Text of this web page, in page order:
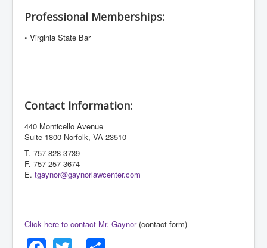
Professional Memberships:
• Virginia State Bar
Contact Information:
440 Monticello Avenue
Suite 1800 Norfolk, VA 23510
T. 757-828-3739
F. 757-257-3674
E. tgaynor@gaynorlawcenter.com
Click here to contact Mr. Gaynor(contact form)